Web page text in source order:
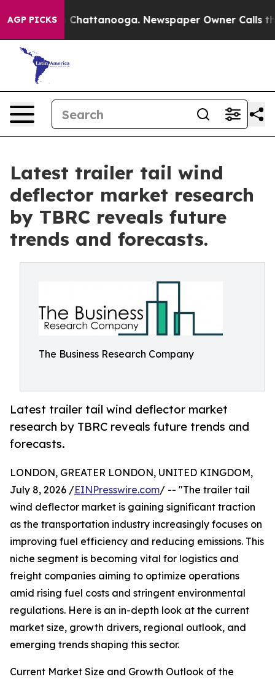
AGP PICKS
in Chattanooga. Newspaper Owner Calls the
Latest trailer tail wind
deflector market research
by TBRC reveals future
trends and forecasts.
The Business Research Company
Latest trailer tail wind deflector market
research by TBRC reveals future trends and
forecasts.
LONDON, GREATER LONDON, UNITED KINGDOM,
July 8, 2026 /EINPresswire.com/ -- "The trailer tail
wind deflector market is gaining significant traction
as the transportation industry increasingly focuses on
improving fuel efficiency and reducing emissions. This
niche segment is becoming vital for logistics and
freight companies aiming to optimize operations
amid rising fuel costs and stringent environmental
regulations. Here is an in-depth look at the current
market size, growth drivers, regional outlook, and
emerging trends shaping this sector.
Current Market Size and Growth Outlook of the